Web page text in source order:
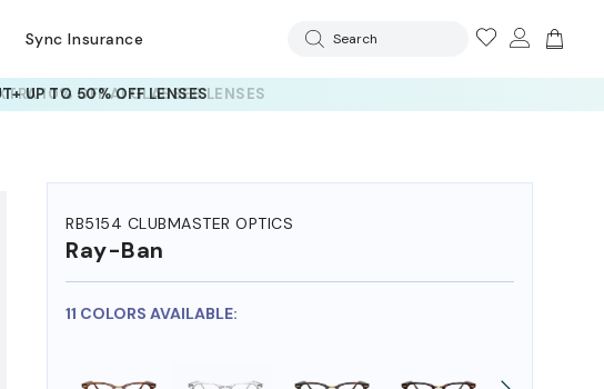
Sync Insurance Search
10% OFF AI GLASSES LENSES
RB5154 CLUBMASTER OPTICS
Ray-Ban
11 COLORS AVAILABLE: